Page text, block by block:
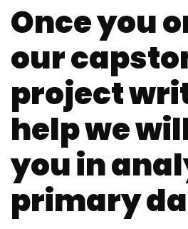
Once you
our
project
help we
you in
primary